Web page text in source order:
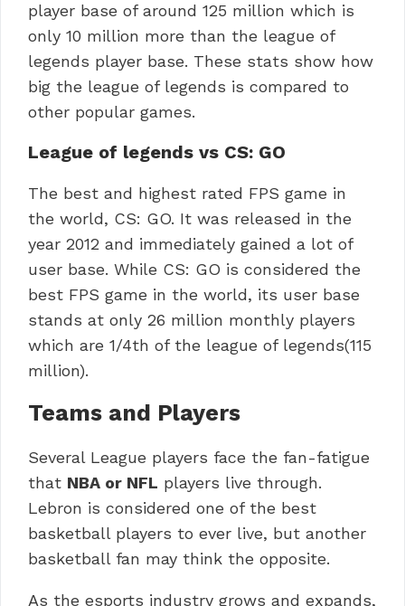
player base of around 125 million which is
only 10 million more than the league of
legends player base. These stats show how
big the league of legends is compared to
other popular games.
League of legends vs CS: GO
The best and highest rated FPS game in
the world, CS: GO. It was released in the
year 2012 and immediately gained a lot of
user base. While CS: GO is considered the
best FPS game in the world, its user base
stands at only 26 million monthly players
which are 1/4th of the league of legends(115
million).
Teams and Players
Several League players face the fan-fatigue
that NBA or NFL players live through.
Lebron is considered one of the best
basketball players to ever live, but another
basketball fan may think the opposite.
As the esports industry grows and expands,